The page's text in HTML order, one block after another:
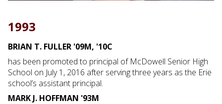
1993
BRIAN T. FULLER '09M, '10C
has been promoted to principal of McDowell Senior High
School on July 1, 2016 after serving three years as the Erie
school’s assistant principal.
MARK J. HOFFMAN '93M